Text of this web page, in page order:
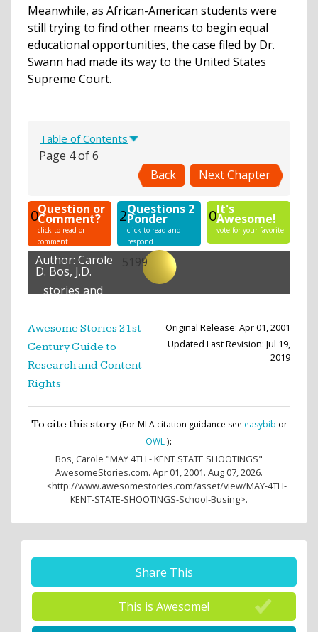
Meanwhile, as African-American students were
still trying to find other means to begin equal
educational opportunities, the case filed by Dr.
Swann had made its way to the United States
Supreme Court.
Table of Contents
Page 4 of 6
Back
Next Chapter
0Question or
Comment?
click to read or
comment
2Questions 2
Ponder
click to read and
respond
0It's
Awesome!
vote for your favorite
Author:Carole
D. Bos, J.D.
5199
stories and
Awesome Stories 21st
Century Guide to
Research and Content
Rights
Original Release: Apr 01, 2001
Updated Last Revision: Jul 19,
2019
To cite this story (For MLA citation guidance see easybib or
OWL):
Bos, Carole "MAY 4TH - KENT STATE SHOOTINGS"
AwesomeStories.com. Apr 01, 2001. Aug 07, 2026.
<http://www.awesomestories.com/asset/view/MAY-4TH-
KENT-STATE-SHOOTINGS-School-Busing>.
Share This
This is Awesome!